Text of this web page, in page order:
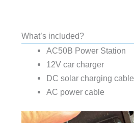
What’s included?
AC50B Power Station
12V car charger
DC solar charging cable
AC power cable